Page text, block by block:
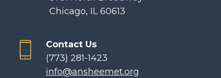
Chicago, IL 60613
Contact Us
(773) 281-1423
info@ansheemet.org